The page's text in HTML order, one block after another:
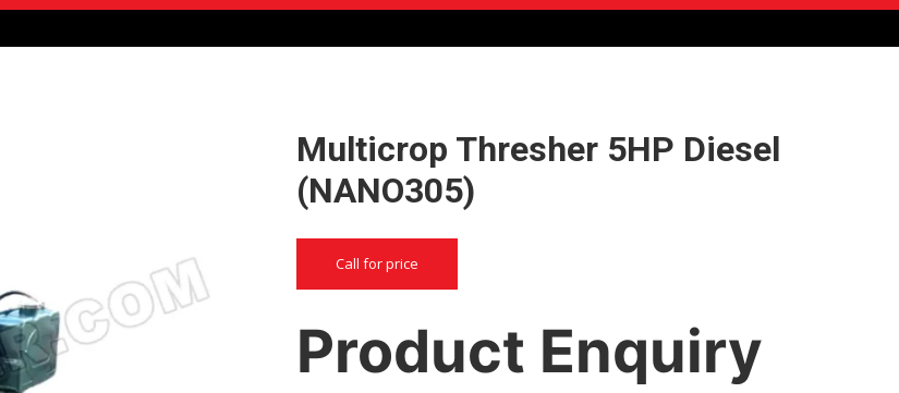
Multicrop Thresher 5HP Diesel
(NANO305)
Call for price
Product Enquiry